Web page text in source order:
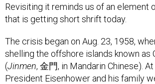
Revisiting it reminds us of an element
that is getting short shrift today.
The crisis began on Aug. 23, 1958,
shelling the offshore islands known as
(Jinmen, 金門, in Mandarin Chinese).
President Eisenhower and his family